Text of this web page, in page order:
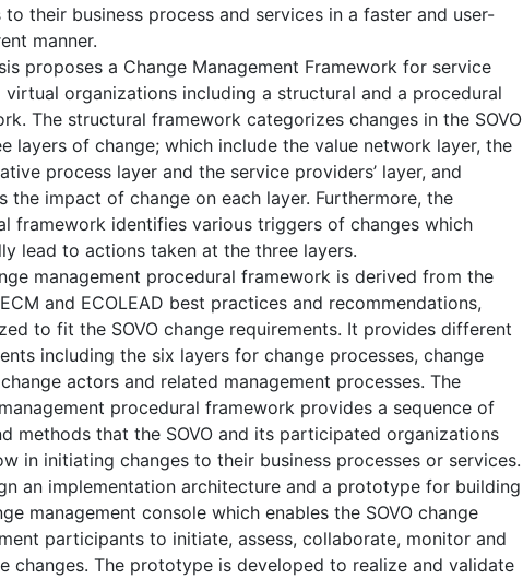
to their business process and services in a faster and user-
manner.
proposes a Change Management Framework for service
virtual organizations including a structural and a procedural
The structural framework categorizes changes in the SOVO
layers of change; which include the value network layer, the
process layer and the service providers’ layer, and
the impact of change on each layer. Furthermore, the
framework identifies various triggers of changes which
lead to actions taken at the three layers.
management procedural framework is derived from the
and ECOLEAD best practices and recommendations,
to fit the SOVO change requirements. It provides different
including the six layers for change processes, change
actors and related management processes. The
procedural framework provides a sequence of
methods that the SOVO and its participated organizations
in initiating changes to their business processes or services.
an implementation architecture and a prototype for building
management console which enables the SOVO change
participants to initiate, assess, collaborate, monitor and
changes. The prototype is developed to realize and validate